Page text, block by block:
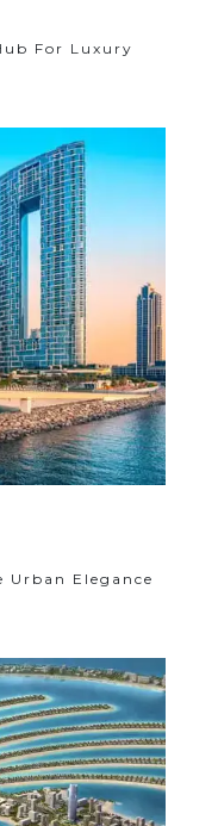
For Luxury
Urban Elegance